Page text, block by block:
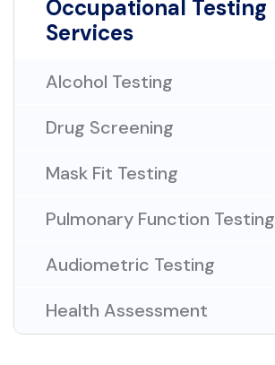
Occupational Testing
Services
Alcohol Testing
Drug Screening
Mask Fit Testing
Pulmonary Function Testing
Audiometric Testing
Health Assessment